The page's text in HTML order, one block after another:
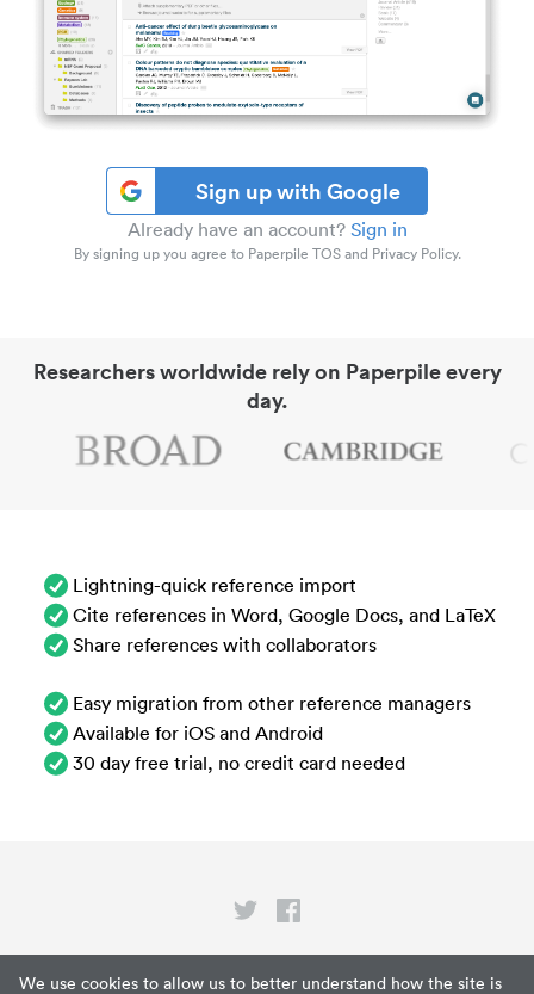
We use cookies to allow us to better understand how the site is
Sign up with Google
Already have an account? Sign in
By signing up you agree to Paperpile TOS and Privacy Policy.
Researchers worldwide rely on Paperpile every
day.
Lightning-quick reference import
Cite references in Word, Google Docs, and LaTeX
Share references with collaborators
Easy migration from other reference managers
Available for iOS and Android
30 day free trial, no credit card needed
Privacy